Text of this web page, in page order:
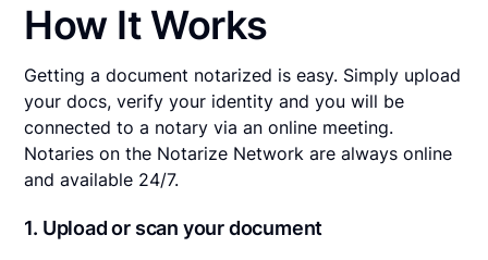
How It Works
Getting a document notarized is easy. Simply upload
your docs, verify your identity and you will be
connected to a notary via an online meeting.
Notaries on the Notarize Network are always online
and available 24/7.
1. Upload or scan your document